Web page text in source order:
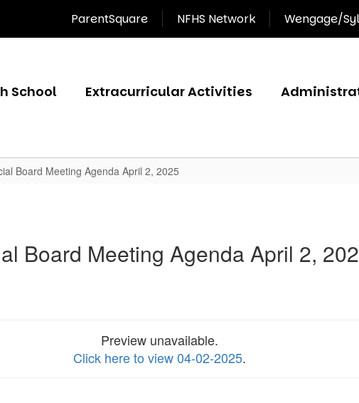
ParentSquare NFHS Network Wengage/
School Extracurricular Activities
Board Meeting Agenda April 2, 2025
Board Meeting Agenda April 2,
Preview unavailable.
Click here to view 04-02-2025.